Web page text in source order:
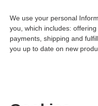
We use your personal
you, which includes:
payments, shipping and
you up to date on new